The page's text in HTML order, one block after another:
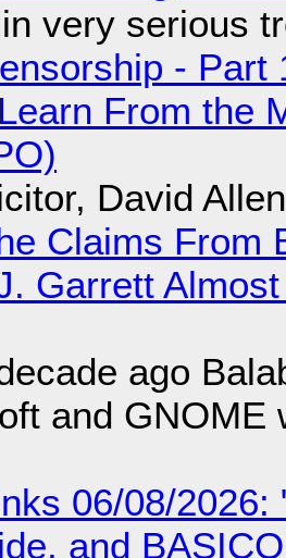
very serious
-
From the
David
Claims From
Garrett
ago
and GNOME
06/08/2026:
and